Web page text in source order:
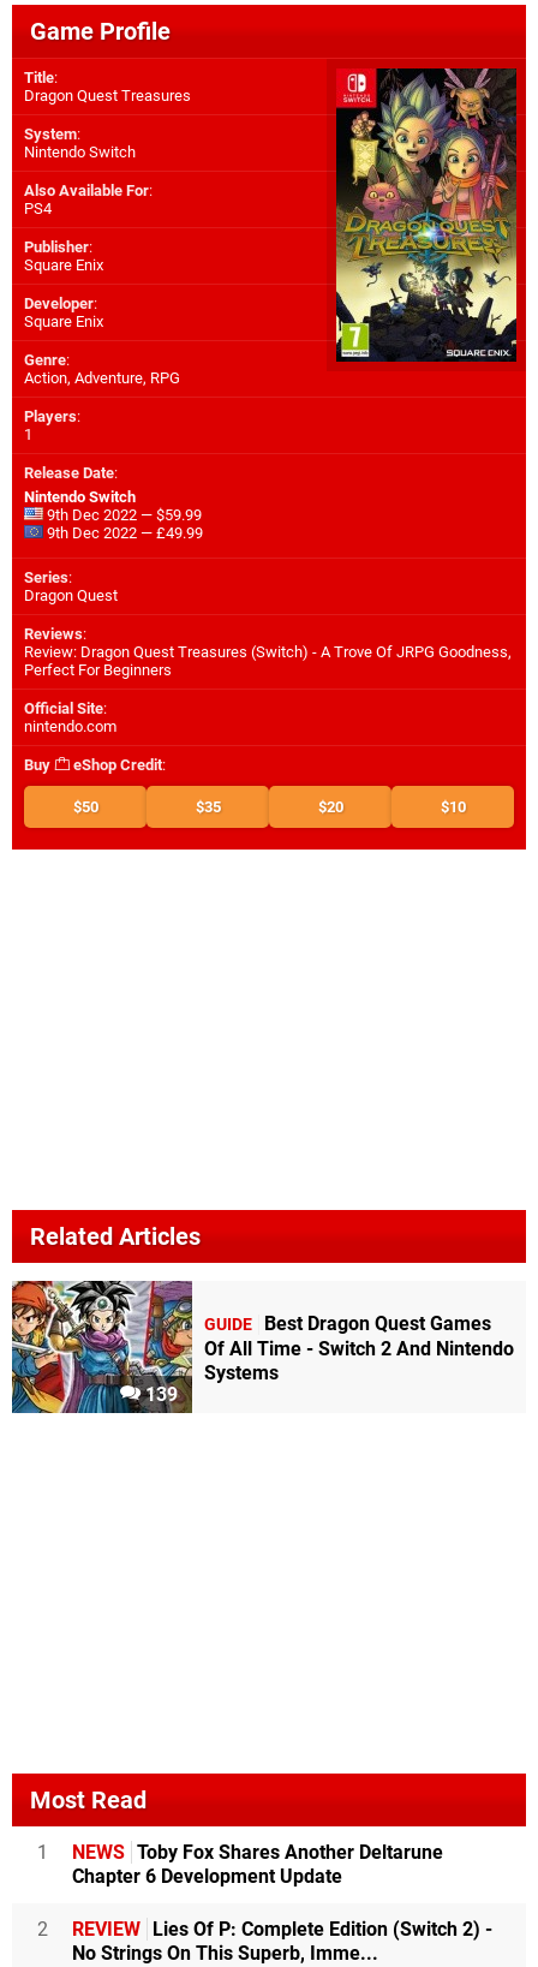
Game Profile
Title:
Dragon Quest Treasures
System:
Nintendo Switch
Also Available For:
PS4
Publisher:
Square Enix
Developer:
Square Enix
Genre:
Action, Adventure, RPG
Players:
1
Release Date:
Nintendo Switch
9th Dec 2022 — $59.99
9th Dec 2022 — £49.99
Series:
Dragon Quest
Reviews:
Review: Dragon Quest Treasures (Switch) - A Trove Of JRPG Goodness,
Perfect For Beginners
Official Site:
nintendo.com
Buy eShop Credit:
$50 $35 $20 $10
Related Articles
139
GUIDE
Best Dragon Quest Games
Of All Time - Switch 2 And Nintendo
Systems
Most Read
1 NEWS Toby Fox Shares Another Deltarune
Chapter 6 Development Update
2 REVIEW
Lies Of P: Complete Edition (Switch 2) -
No Strings On This Superb, Imme...